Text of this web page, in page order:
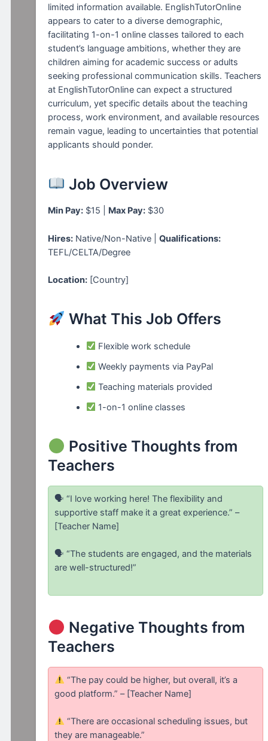
limited information available. EnglishTutorOnline
appears to cater to a diverse demographic,
facilitating 1-on-1 online classes tailored to each
student’s language ambitions, whether they are
children aiming for academic success or adults
seeking professional communication skills. Teachers
at EnglishTutorOnline can expect a structured
curriculum, yet specific details about the teaching
process, work environment, and available resources
remain vague, leading to uncertainties that potential
applicants should ponder.
Job Overview
Min Pay: $15 | Max Pay: $30
Hires: Native/Non-Native |Qualifications:
TEFL/CELTA/Degree
Location: [Country]
What This Job Offers
Flexible work schedule
Weekly payments via PayPal
Teaching materials provided
1-on-1 online classes
Positive Thoughts from
Teachers
🗣 “I love working here! The flexibility and
supportive staff make it a great experience.” –
[Teacher Name]
🗣 “The students are engaged, and the materials
are well-structured!”
Negative Thoughts from
Teachers
“The pay could be higher, but overall, it’s a
good platform.” – [Teacher Name]
“There are occasional scheduling issues, but
they are manageable.”